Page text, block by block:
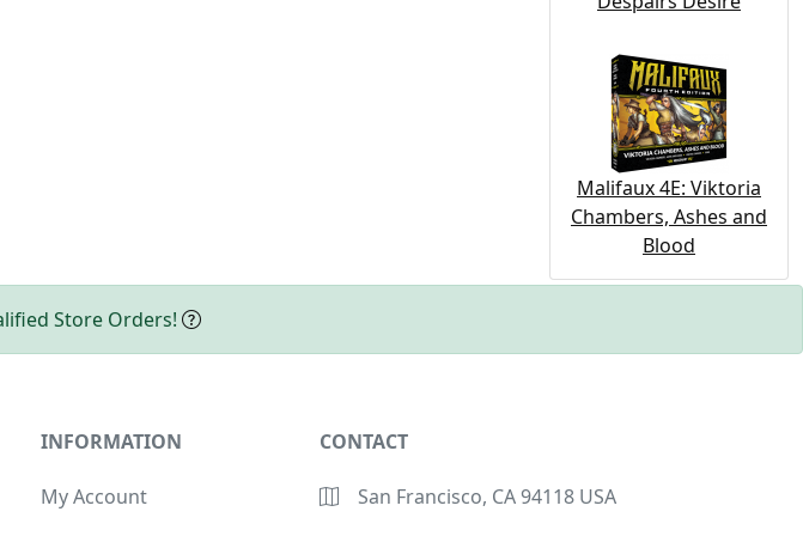
Malifaux 4E: Viktoria
Chambers, Ashes and
Blood
Store Orders!
INFORMATION
My Account
CONTACT
San Francisco, CA 94118 USA